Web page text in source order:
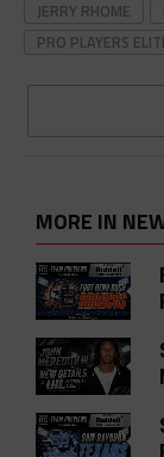
JERRY RHOME
PRO PLAYERS
MORE IN